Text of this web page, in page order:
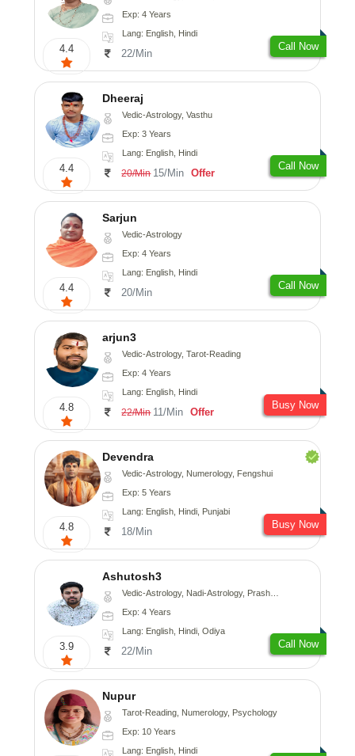
4.4
Exp: 4 Years
Lang: English, Hindi
22/Min
Call Now
4.4
Dheeraj
Vedic-Astrology, Vasthu
Exp: 3 Years
Lang: English, Hindi
20/Min 15/Min Offer
Call Now
4.4
Sarjun
Vedic-Astrology
Exp: 4 Years
Lang: English, Hindi
20/Min
Call Now
4.8
arjun3
Vedic-Astrology, Tarot-Reading
Exp: 4 Years
Lang: English, Hindi
22/Min 11/Min Offer
Busy Now
4.8
Devendra
Vedic-Astrology, Numerology, Fengshui
Exp: 5 Years
Lang: English, Hindi, Punjabi
18/Min
Busy Now
3.9
Ashutosh3
Vedic-Astrology, Nadi-Astrology, Prashna-Kundali
Exp: 4 Years
Lang: English, Hindi, Odiya
22/Min
Call Now
Nupur
Tarot-Reading, Numerology, Psychology
Exp: 10 Years
Lang: English, Hindi